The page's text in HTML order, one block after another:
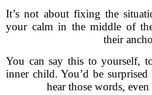
It’s not about fixing the
your calm in the middle of
their
You can say this to yourself,
inner child. You’d be
hear those words,